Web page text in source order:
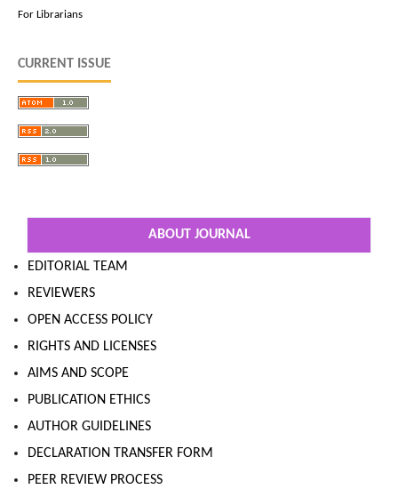
For Librarians
CURRENT ISSUE
ABOUT JOURNAL
EDITORIAL TEAM
REVIEWERS
OPEN ACCESS POLICY
RIGHTS AND LICENSES
AIMS AND SCOPE
PUBLICATION ETHICS
AUTHOR GUIDELINES
DECLARATION TRANSFER FORM
PEER REVIEW PROCESS